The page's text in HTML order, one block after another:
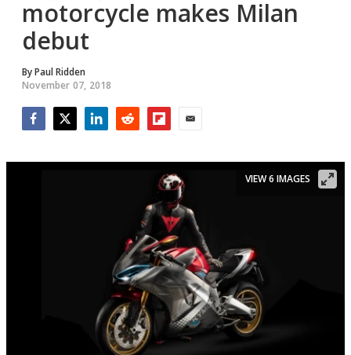
motorcycle makes Milan
debut
ByPaul Ridden
November 07, 2018
VIEW 6 IMAGES